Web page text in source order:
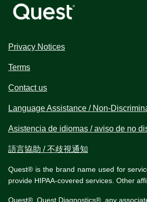
Privacy Notices
Terms
Contact us
Language Assistance / Non-
Asistencia de idiomas / aviso de no
語言協助 / 不歧視通知
Quest® is the brand name used for
provide HIPAA-covered services. Other
Quest®, Quest Diagnostics®, any